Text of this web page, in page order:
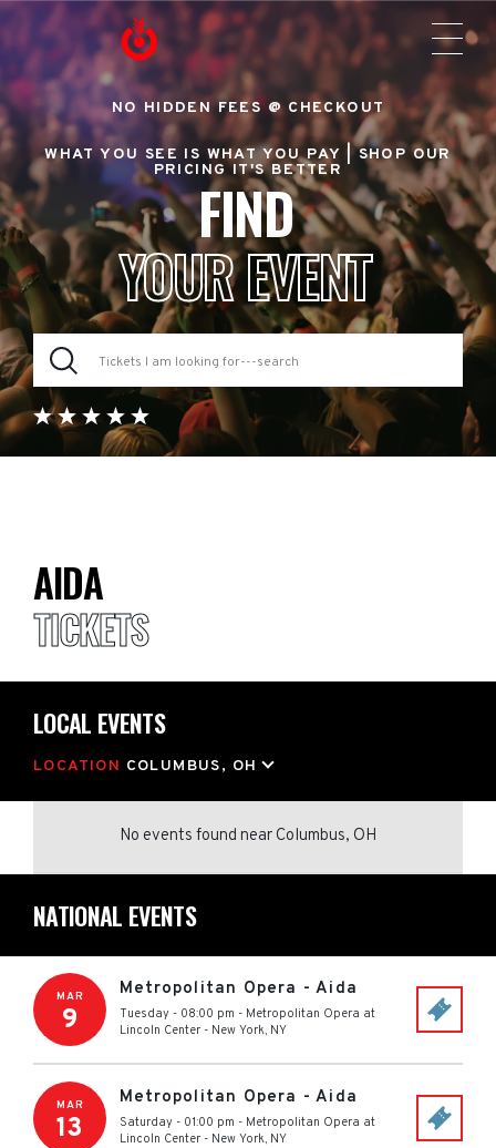
NO HIDDEN FEES @ CHECKOUT
WHAT YOU SEE IS WHAT YOU PAY |SHOP OUR
PRICING IT'S BETTER
FIND
YOUR EVENT
AIDA
TICKETS
LOCAL EVENTS
LOCATION COLUMBUS, OH
No events found near Columbus, OH
NATIONAL EVENTS
MAR
9
Metropolitan Opera - Aida
Tuesday - 08:00 pm - Metropolitan Opera at
Lincoln Center - New York, NY
MAR
13
Metropolitan Opera - Aida
Saturday - 01:00 pm - Metropolitan Opera at
Lincoln Center - New York, NY